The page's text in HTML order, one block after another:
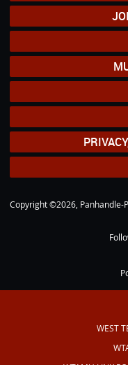
Copyright ©2026, Panhandle-
WEST